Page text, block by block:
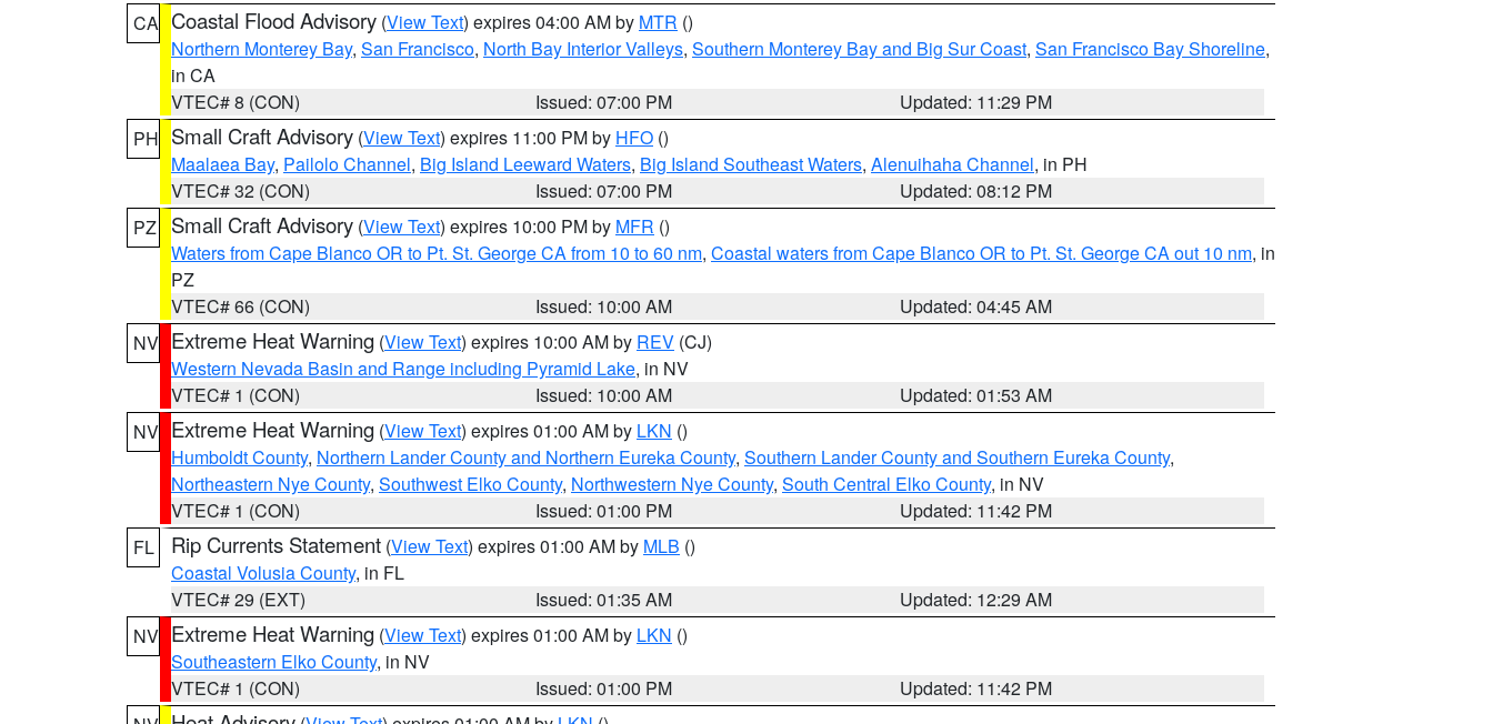
CA Coastal Flood Advisory (View Text) expires 04:00 AM by MTR ()
Northern Monterey Bay, San Francisco, North Bay Interior Valleys, Southern Monterey Bay and Big Sur Coast, San Francisco Bay Shoreline,
in CA
VTEC# 8 (CON)
Issued: 07:00 PM
Updated: 11:29 PM
PH Small Craft Advisory (View Text) expires 11:00 PM by HFO ()
Maalaea Bay, Pailolo Channel, Big Island Leeward Waters, Big Island Southeast Waters, Alenuihaha Channel, in PH
VTEC# 32 (CON)
Issued: 07:00 PM
Updated: 08:12 PM
PZ
Small Craft Advisory (View Text) expires 10:00 PM by MFR ()
Waters from Cape Blanco OR to Pt. St. George CA from 10 to 60 nm, Coastal waters from Cape Blanco OR to Pt. St. George CA out 10 nm, in
PZ
VTEC# 66 (CON)
Issued: 10:00 AM
Updated: 04:45 AM
NV Extreme Heat Warning (View Text) expires 10:00 AM by REV (CJ)
Western Nevada Basin and Range including Pyramid Lake, in NV
VTEC# 1 (CON)
Issued: 10:00 AM
Updated: 01:53 AM
NV Extreme Heat Warning (View Text) expires 01:00 AM by LKN ()
Humboldt County, Northern Lander County and Northern Eureka County, Southern Lander County and Southern Eureka County,
Northeastern Nye County, Southwest Elko County, Northwestern Nye County, South Central Elko County, in NV
VTEC# 1 (CON)
Issued: 01:00 PM
Updated: 11:42 PM
FL
Rip Currents Statement (View Text) expires 01:00 AM by MLB ()
Coastal Volusia County, in FL
VTEC# 29 (EXT)
Issued: 01:35 AM
Updated: 12:29 AM
NV Extreme Heat Warning (View Text) expires 01:00 AM by LKN ()
Southeastern Elko County, in NV
VTEC# 1 (CON)
Issued: 01:00 PM
Updated: 11:42 PM